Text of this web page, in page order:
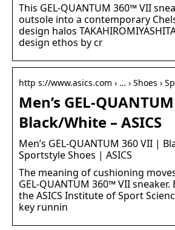
This GEL-QUANTUM 360™ VII
outsole into a contemporary
design halos
design ethos by cr
http s://www.asics.com › … › Shoes ›
Men’s GEL-
Black/White – ASICS
Men’s GEL-QUANTUM 360 VII |
Sportstyle Shoes | ASICS
The meaning of cushioning
GEL-QUANTUM 360™ VII
the ASICS Institute of Sport
key runnin